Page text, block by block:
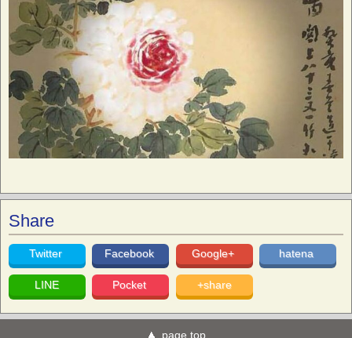
Share
Twitter Facebook Google+ hatena
LINE Pocket +share
page top